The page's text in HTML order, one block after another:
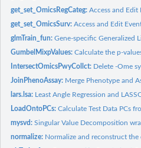
get_set_OmicsRegCateg:Access and Edit
get_set_OmicsSurv:Access and Edit
glmTrain_fun:Gene-specific Generalized
GumbelMixpValues:Calculate the p-
IntersectOmicsPwyCollct: Delete -Ome
JoinPhenoAssay: Merge Phenotype and
lars.lsa: Least Angle Regression and
LoadOntoPCs:Calculate Test Data PCs
mysvd:Singular Value Decomposition
normalize: Normalize and reconstruct the